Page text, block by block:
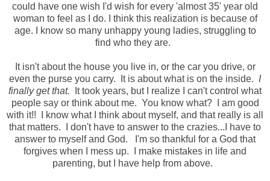
could have one wish I'd wish for every 'almost 35' year old
woman to feel as I do. I think this realization is because of
age. I know so many unhappy young ladies, struggling to
find who they are.
It isn't about the house you live in, or the car you drive, or
even the purse you carry. It is about what is on the inside. I
finally get that. It took years, but I realize I can't control what
people say or think about me. You know what? I am good
with it!! I know what I think about myself, and that really is all
that matters. I don't have to answer to the crazies...I have to
answer to myself and God. I'm so thankful for a God that
forgives when I mess up. I make mistakes in life and
parenting, but I have help from above.